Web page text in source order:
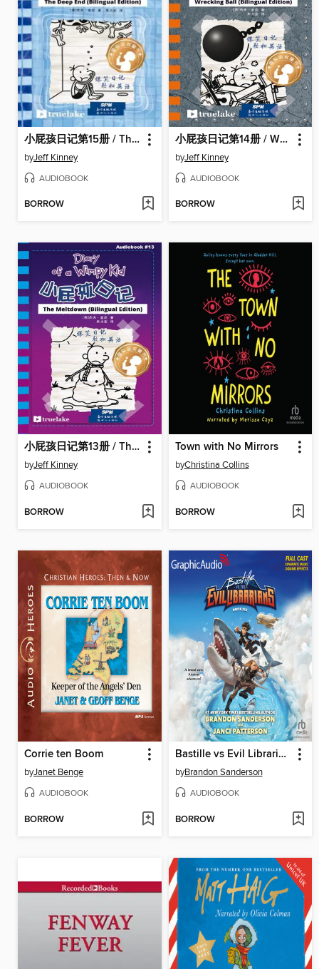
小屁孩日记第15册 / The Deep End
byJeff Kinney
AUDIOBOOK
BORROW
小屁孩日记第14册 / Wrecking Ball
byJeff Kinney
AUDIOBOOK
BORROW
小屁孩日记第13册 / The Meltdown
byJeff Kinney
AUDIOBOOK
BORROW
Town with No Mirrors
byChristina Collins
AUDIOBOOK
BORROW
Corrie ten Boom
byJanet Benge
AUDIOBOOK
BORROW
Bastille vs Evil Librarians
byBrandon Sanderson
AUDIOBOOK
BORROW